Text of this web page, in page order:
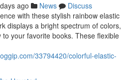
ago News
Discuss
with these stylish rainbow elastic
displays a bright spectrum of colors,
your favorite books. These flexible
33794420/colorful-elastic-